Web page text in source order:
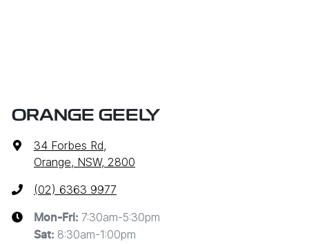
ORANGE GEELY
34 Forbes Rd,
Orange, NSW, 2800
(02) 6363 9977
Mon-Fri: 7:30am-5:30pm
Sat: 8:30am-1:00pm